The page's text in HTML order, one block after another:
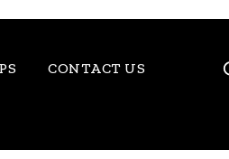
CONTACT US